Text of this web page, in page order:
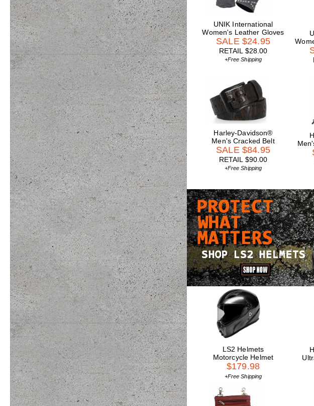
UNIK International
Women's Leather Gloves
SALE $24.95
RETAIL $28.00
+Free Shipping
Harley-Davidson®
Men's Cracked Belt
SALE $84.95
RETAIL $90.00
+Free Shipping
LS2 Helmets
Motorcycle Helmet
$179.98
+Free Shipping